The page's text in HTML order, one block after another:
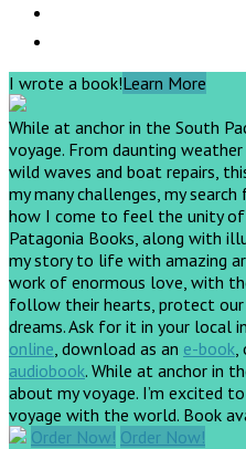
I wrote a book!Learn More
While at anchor in the South
voyage. From daunting
wild waves and boat repairs,
my many challenges, my
how I come to feel the unity
Patagonia Books, along with
my story to life with amazing
work of enormous love, with
follow their hearts, protect
dreams.Ask for it in your local
online, download as an e-book,
audiobook. While at anchor in
about my voyage. I’m excited
voyage with the world. Book
Order Now! Order Now!